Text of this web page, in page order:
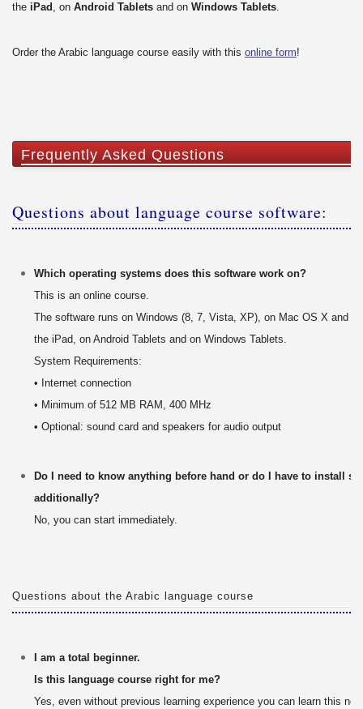
the iPad , on Android Tabletsand on Windows Tablets.
Order the Arabic language course easily with this online form!
Frequently Asked Questions
Questions about language course software:
Which operating systems does this software work on?
This is an online course.
The software runs on Windows (8, 7, Vista, XP), on Mac OS X and
the iPad, on Android Tablets and on Windows Tablets.
System Requirements:
• Internet connection
• Minimum of 512 MB RAM, 400 MHz
• Optional: sound card and speakers for audio output
Do I need to know anything before hand or do I have to install
additionally?
No, you can start immediately.
Questions about the Arabic language course
I am a total beginner.
Is this language course right for me?
Yes, even without previous learning experience you can learn this